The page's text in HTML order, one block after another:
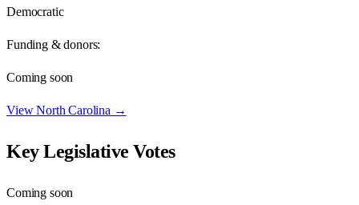
Democratic
Funding & donors:
Coming soon
ViewNorth Carolina →
Key Legislative Votes
Coming soon